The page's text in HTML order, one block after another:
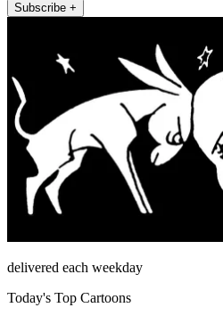
Subscribe +
delivered each weekday
Today's Top Cartoons